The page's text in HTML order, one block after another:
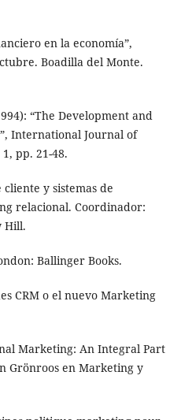
en la economía”,
Boadilla del Monte.
“The Development and
International Journal of
pp. 21-48.
cliente y sistemas de
relacional. Coordinador:
Hill.
Ballinger Books.
CRM o el nuevo Marketing
Marketing: An Integral Part
Grönroos en Marketing y